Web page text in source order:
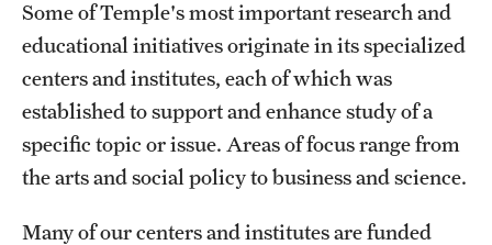
Transfer
International Admissions
Academics
Some of Temple's most important research and
educational initiatives originate in its specialized
centers and institutes, each of which was
established to support and enhance study of a
specific topic or issue. Areas of focus range from
the arts and social policy to business and science.
Many of our centers and institutes are funded